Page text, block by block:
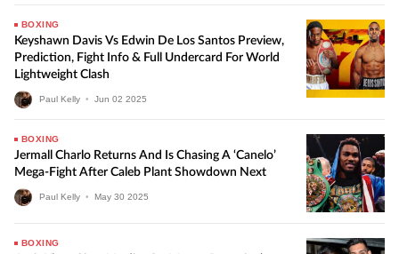
BOXING
Keyshawn Davis Vs Edwin De Los Santos Preview,
Prediction, Fight Info & Full Undercard For World
Lightweight Clash
Paul Kelly • Jun 02 2025
BOXING
Jermall Charlo Returns And Is Chasing A ‘Canelo’
Mega-Fight After Caleb Plant Showdown Next
Paul Kelly • May 30 2025
BOXING